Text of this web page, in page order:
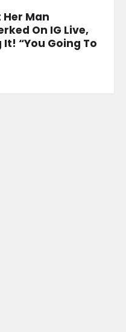
Man
On IG Live,
It! “You Going To